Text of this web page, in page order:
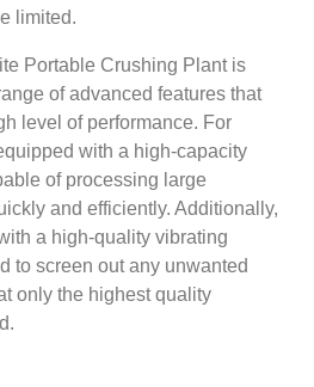
limited.
Portable Crushing Plant is
of advanced features that
level of performance. For
with a high-capacity
of processing large
and efficiently. Additionally,
a high-quality vibrating
to screen out any unwanted
only the highest quality